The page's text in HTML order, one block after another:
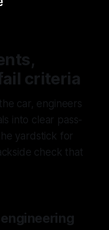
criteria
car, engineers
into clear pass-
yardstick for
check that